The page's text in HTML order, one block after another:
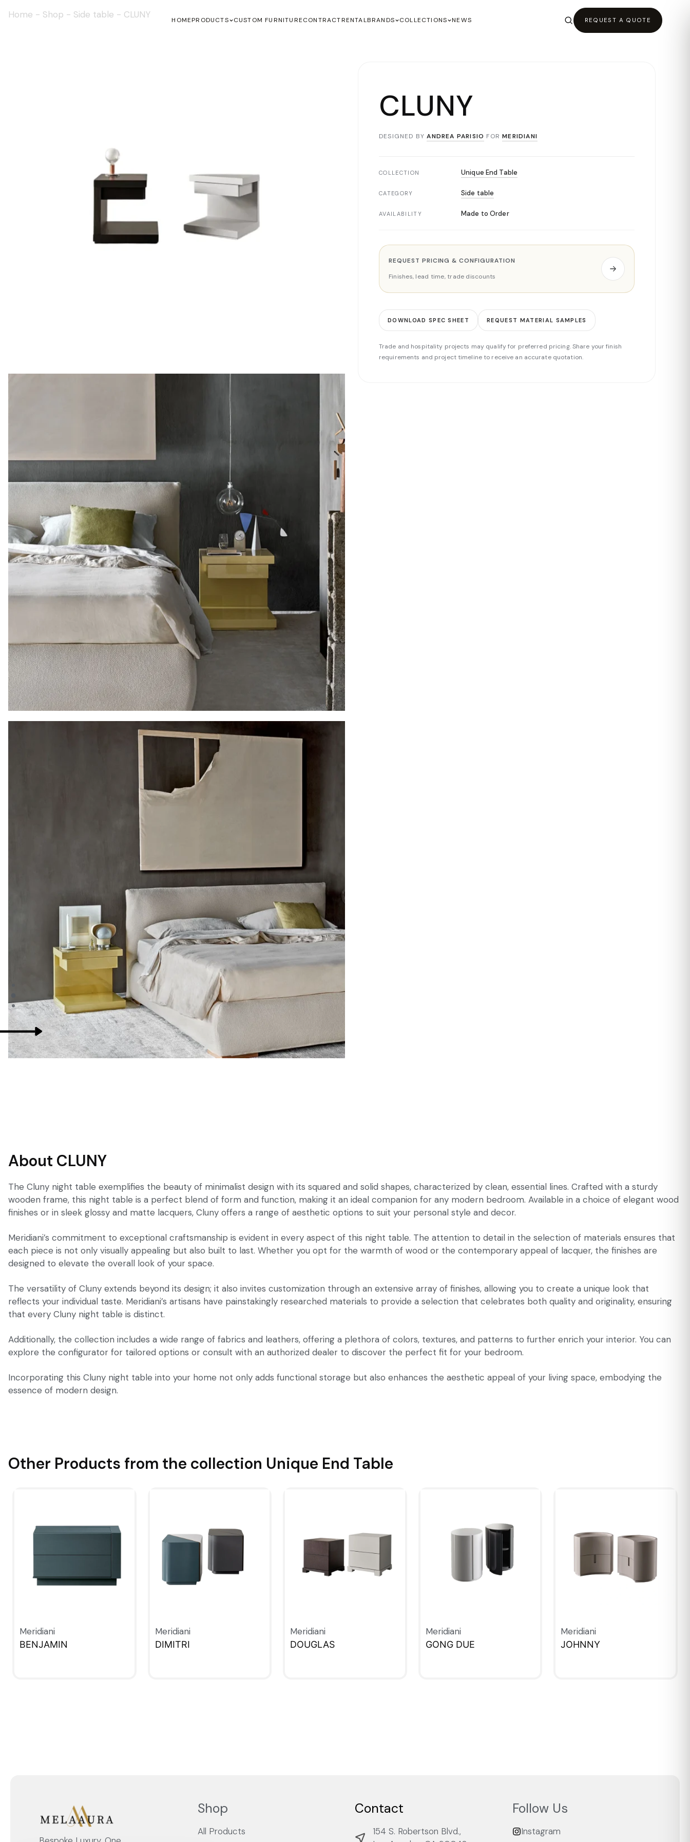
HOMEPRODUCTS CUSTOM FURNITURECONTRACTRENTALBRANDS COLLECTIONS NEWS REQUEST A QUOTE
Home - Shop - Side table - CLUNY
CLUNY
DESIGNED BY ANDREA PARISIO FOR MERIDIANI
COLLECTION Unique End Table
CATEGORY Side table
AVAILABILITY Made to Order
REQUEST PRICING & CONFIGURATION
Finishes, lead time, trade discounts
DOWNLOAD SPEC SHEET REQUEST MATERIAL SAMPLES
Trade and hospitality projects may qualify for preferred pricing. Share your finish
requirements and project timeline to receive an accurate quotation.
About CLUNY
The Cluny night table exemplifies the beauty of minimalist design with its squared and solid shapes, characterized by clean, essential lines. Crafted with a sturdy
wooden frame, this night table is a perfect blend of form and function, making it an ideal companion for any modern bedroom. Available in a choice of elegant wood
finishes or in sleek glossy and matte lacquers, Cluny offers a range of aesthetic options to suit your personal style and decor.
Meridiani’s commitment to exceptional craftsmanship is evident in every aspect of this night table. The attention to detail in the selection of materials ensures that
each piece is not only visually appealing but also built to last. Whether you opt for the warmth of wood or the contemporary appeal of lacquer, the finishes are
designed to elevate the overall look of your space.
The versatility of Cluny extends beyond its design; it also invites customization through an extensive array of finishes, allowing you to create a unique look that
reflects your individual taste. Meridiani’s artisans have painstakingly researched materials to provide a selection that celebrates both quality and originality, ensuring
that every Cluny night table is distinct.
Additionally, the collection includes a wide range of fabrics and leathers, offering a plethora of colors, textures, and patterns to further enrich your interior. You can
explore the configurator for tailored options or consult with an authorized dealer to discover the perfect fit for your bedroom.
Incorporating this Cluny night table into your home not only adds functional storage but also enhances the aesthetic appeal of your living space, embodying the
essence of modern design.
Other Products from the collection Unique End Table
Meridiani
BENJAMIN
Meridiani
DIMITRI
Meridiani
DOUGLAS
Meridiani
GONG DUE
Meridiani
JOHNNY
Shop
All Products
Contact
154 S. Robertson Blvd.,
Follow Us
Instagram